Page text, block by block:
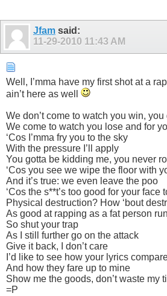
Jfam said:
11-29-2010 11:43 AM
Well, I’mma have my first shot at a
ain’t here as well
We don’t come to watch you win, you
We come to watch you lose and for
‘Cos I’mma fry you to the sky
With the pressure I’ll apply
You gotta be kidding me, you never
‘Cos you see we wipe the floor with
And it’s true: we even leave the poo
‘Cos the s**t’s too good for your face
Physical destruction? How ‘bout
As good at rapping as a fat person
So shut your trap
As I still further go on the attack
Give it back, I don’t care
I’d like to see how your lyrics
And how they fare up to mine
Show me the goods, don’t waste my
=P